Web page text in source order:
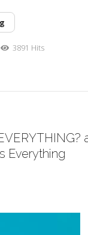
3891 Hits
Everything